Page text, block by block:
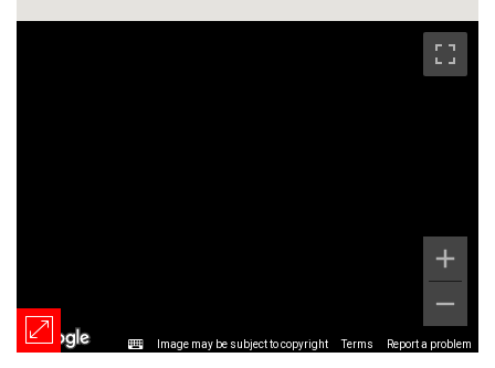
Image may be subject to copyright Terms Report a problem